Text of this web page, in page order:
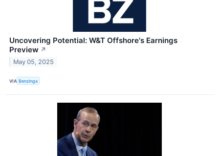
Uncovering Potential: W&T Offshore's Earnings
Preview ↗
May 05, 2025
VIA Benzinga